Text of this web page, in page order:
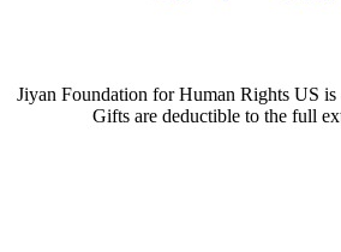
Jiyan Foundation for Human Rights US
Gifts are deductible to the full